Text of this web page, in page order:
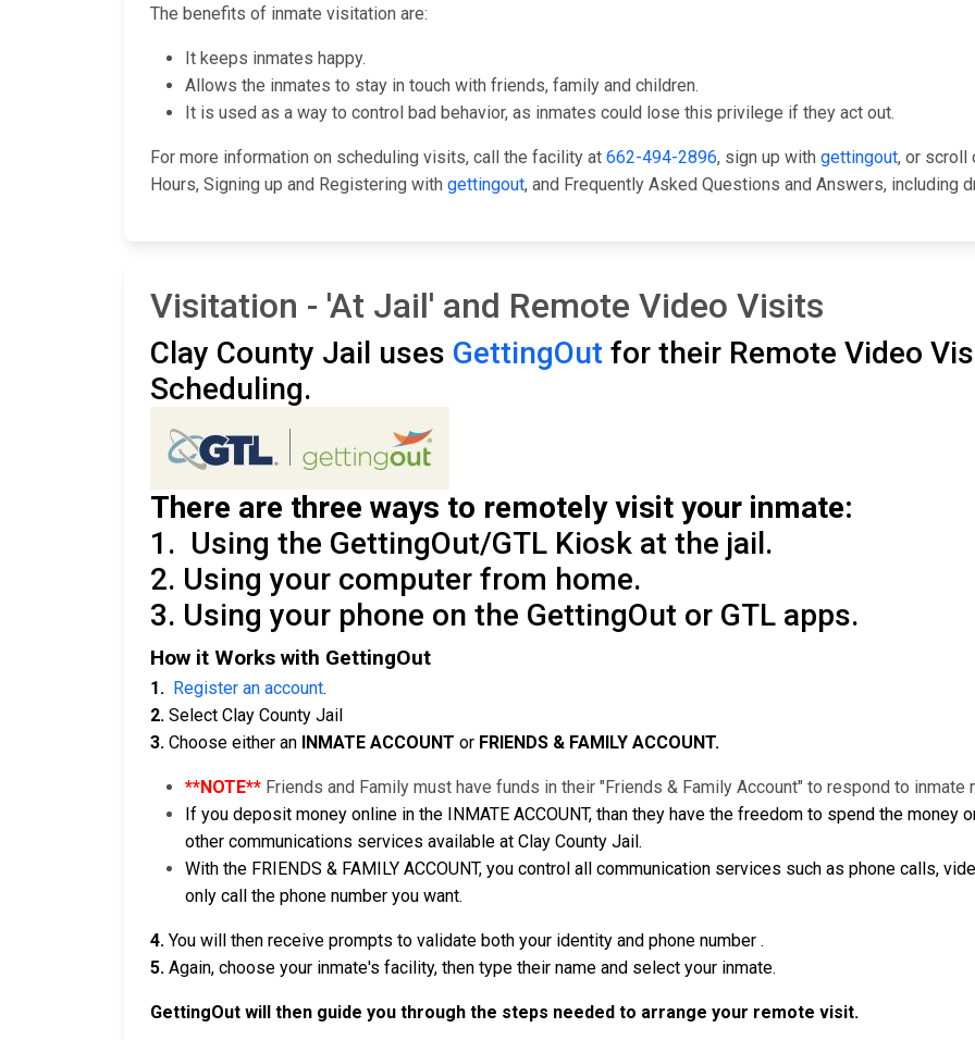
The benefits of inmate visitation are:
It keeps inmates happy.
Allows the inmates to stay in touch with friends, family and children.
It is used as a way to control bad behavior, as inmates could lose this privilege if they act out.
For more information on scheduling visits, call the facility at 662-494-2896, sign up with gettingout, or scroll
Hours, Signing up and Registering with gettingout, and Frequently Asked Questions and Answers, including
Visitation - 'At Jail' and Remote Video Visits
Clay County Jail uses GettingOut for their Remote Video
Scheduling.
There are three ways to remotely visit your inmate:
1. Using the GettingOut/GTL Kiosk at the jail.
2. Using your computer from home.
3. Using your phone on the GettingOut or GTL apps.
How it Works with GettingOut
1. Register an account.
2. Select Clay County Jail
3. Choose either an INMATE ACCOUNT or FRIENDS & FAMILY ACCOUNT.
**NOTE** Friends and Family must have funds in their "Friends & Family Account" to respond to inmate
If you deposit money online in the INMATE ACCOUNT, than they have the freedom to spend the money
other communications services available at Clay County Jail.
With the FRIENDS & FAMILY ACCOUNT, you control all communication services such as phone calls,
only call the phone number you want.
4. You will then receive prompts to validate both your identity and phone number .
5. Again, choose your inmate's facility, then type their name and select your inmate.
GettingOut will then guide you through the steps needed to arrange your remote visit.